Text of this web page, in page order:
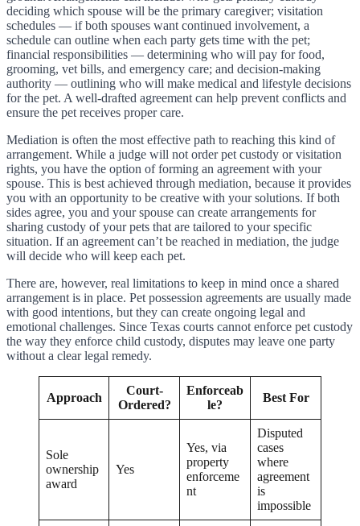
deciding which spouse will be the primary caregiver; visitation
schedules — if both spouses want continued involvement, a
schedule can outline when each party gets time with the pet;
financial responsibilities — determining who will pay for food,
grooming, vet bills, and emergency care; and decision-making
authority — outlining who will make medical and lifestyle decisions
for the pet. A well-drafted agreement can help prevent conflicts and
ensure the pet receives proper care.
Mediation is often the most effective path to reaching this kind of
arrangement. While a judge will not order pet custody or visitation
rights, you have the option of forming an agreement with your
spouse. This is best achieved through mediation, because it provides
you with an opportunity to be creative with your solutions. If both
sides agree, you and your spouse can create arrangements for
sharing custody of your pets that are tailored to your specific
situation. If an agreement can’t be reached in mediation, the judge
will decide who will keep each pet.
There are, however, real limitations to keep in mind once a shared
arrangement is in place. Pet possession agreements are usually made
with good intentions, but they can create ongoing legal and
emotional challenges. Since Texas courts cannot enforce pet custody
the way they enforce child custody, disputes may leave one party
without a clear legal remedy.
Approach
Court-
Ordered?
Enforceab
le?
Best For
Sole
ownership
award
Yes
Yes, via
property
enforceme
nt
Disputed
cases
where
agreement
is
impossible